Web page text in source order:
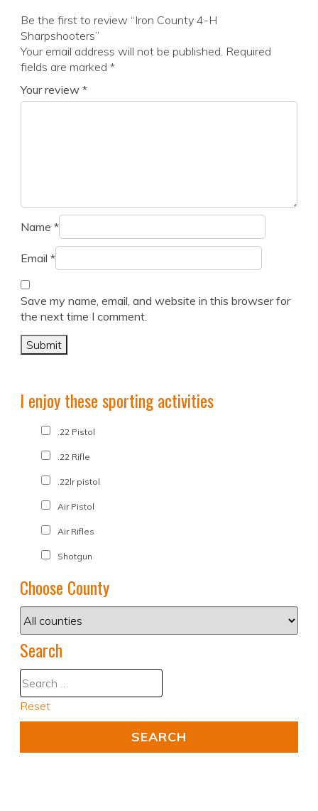
Be the first to review “Iron County 4-H
Sharpshooters”
Your email address will not be published. Required
fields are marked *
Your review *
Name *
Email *
Save my name, email, and website in this browser for
the next time I comment.
I enjoy these sporting activities
.22 Pistol
.22 Rifle
.22lr pistol
Air Pistol
Air Rifles
Shotgun
Choose County
Search
Reset